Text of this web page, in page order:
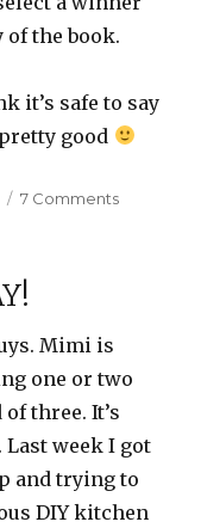
of the book.
it’s safe to say
good
7 Commentson
Mimi is
one or two
three. It’s
week I got
and trying to
DIY kitchen